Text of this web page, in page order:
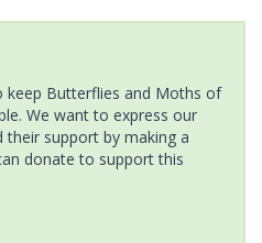
keep Butterflies and Moths of
We want to express our
support by making a
donate to support this